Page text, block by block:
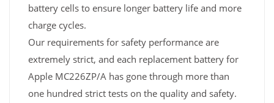
battery cells to ensure longer battery life and more
charge cycles.
Our requirements for safety performance are
extremely strict, and each replacement battery for
Apple MC226ZP/A has gone through more than
one hundred strict tests on the quality and safety.